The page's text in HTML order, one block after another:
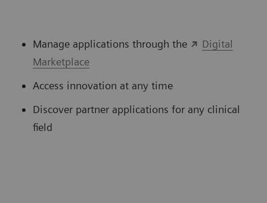
Manage applications through the
Digital
Marketplace
Access innovation at any time
Discover partner applications for any clinical
field